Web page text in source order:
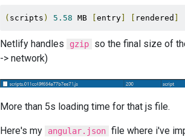
( scripts ) 5.58 MB entry rendered
Netlify handles gzip so the final size of
-> network)
More than 5s loading time for that js file.
Here's my angular.json file where i've